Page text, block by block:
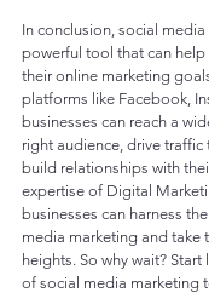
In conclusion, social
powerful tool that can help
their online marketing
platforms like Facebook,
businesses can reach a
right audience, drive traffic
build relationships with
expertise of Digital
businesses can harness
media marketing and take
heights. So why wait?
of social media marketing